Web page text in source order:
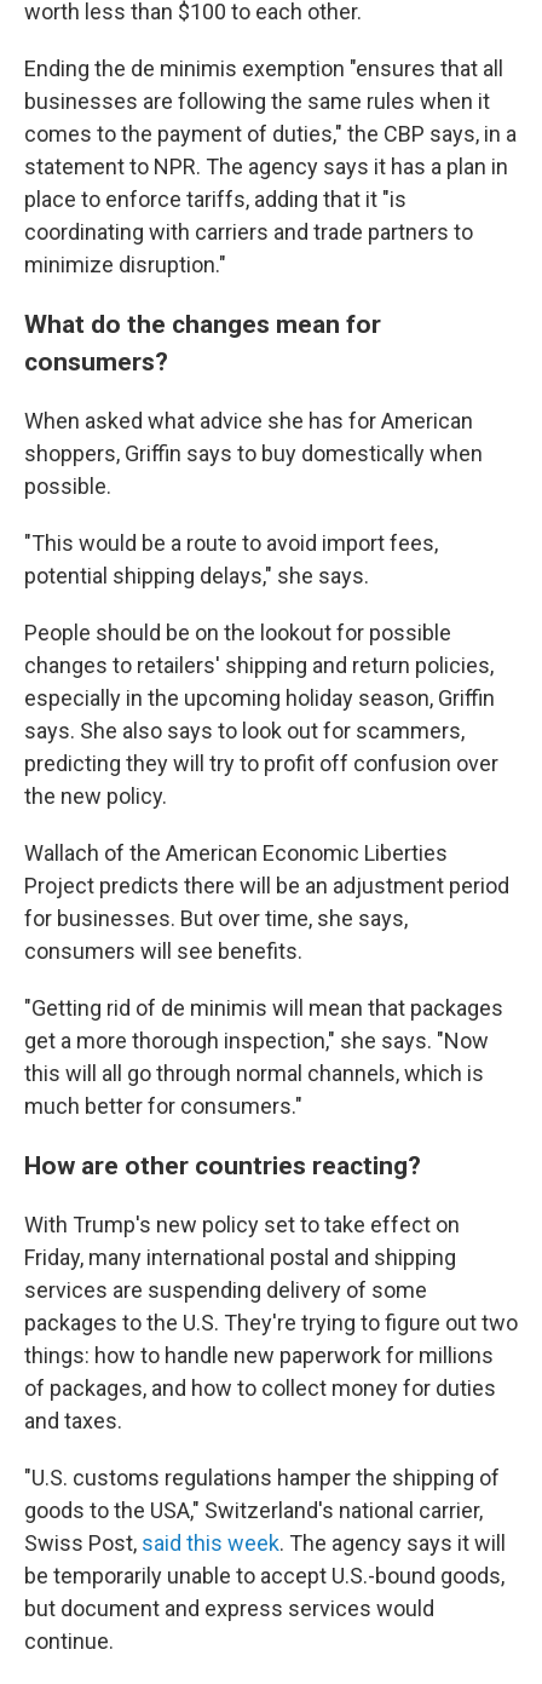
worth less than $100 to each other.
Ending the de minimis exemption "ensures that all
businesses are following the same rules when it
comes to the payment of duties," the CBP says, in a
statement to NPR. The agency says it has a plan in
place to enforce tariffs, adding that it "is
coordinating with carriers and trade partners to
minimize disruption."
What do the changes mean for
consumers?
When asked what advice she has for American
shoppers, Griffin says to buy domestically when
possible.
"This would be a route to avoid import fees,
potential shipping delays," she says.
People should be on the lookout for possible
changes to retailers' shipping and return policies,
especially in the upcoming holiday season, Griffin
says. She also says to look out for scammers,
predicting they will try to profit off confusion over
the new policy.
Wallach of the American Economic Liberties
Project predicts there will be an adjustment period
for businesses. But over time, she says,
consumers will see benefits.
"Getting rid of de minimis will mean that packages
get a more thorough inspection," she says. "Now
this will all go through normal channels, which is
much better for consumers."
How are other countries reacting?
With Trump's new policy set to take effect on
Friday, many international postal and shipping
services are suspending delivery of some
packages to the U.S. They're trying to figure out two
things: how to handle new paperwork for millions
of packages, and how to collect money for duties
and taxes.
"U.S. customs regulations hamper the shipping of
goods to the USA," Switzerland's national carrier,
Swiss Post, said this week. The agency says it will
be temporarily unable to accept U.S.-bound goods,
but document and express services would
continue.